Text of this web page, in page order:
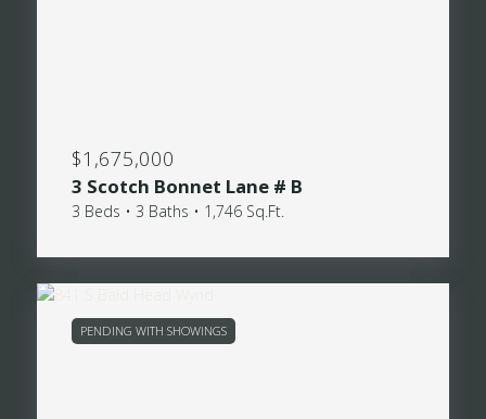
$1,675,000
3 Scotch Bonnet Lane # B
3 Beds • 3 Baths • 1,746 Sq.Ft.
PENDING WITH SHOWINGS